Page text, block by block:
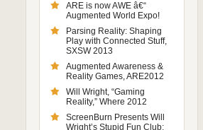
ARE is now AWE â€“
Augmented World Expo!
Parsing Reality: Shaping
Play with Connected Stuff,
SXSW 2013
Augmented Awareness &
Reality Games, ARE2012
Will Wright, “Gaming
Reality,” Where 2012
ScreenBurn Presents Will
Wright’s Stupid Fun Club: